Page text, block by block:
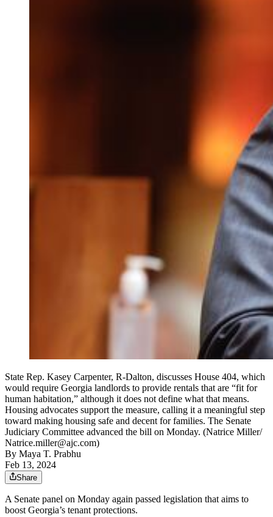
State Rep. Kasey Carpenter, R-Dalton, discusses House 404, which
would require Georgia landlords to provide rentals that are “fit for
human habitation,” although it does not define what that means.
Housing advocates support the measure, calling it a meaningful step
toward making housing safe and decent for families. The Senate
Judiciary Committee advanced the bill on Monday. (Natrice Miller/
Natrice.miller@ajc.com)
By Maya T. Prabhu
Feb 13, 2024
Share
A Senate panel on Monday again passed legislation that aims to
boost Georgia’s tenant protections.